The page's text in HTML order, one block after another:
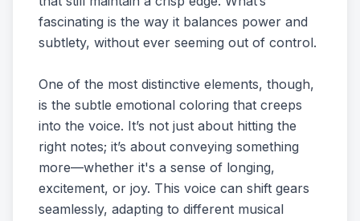
fascinating is the way it balances power and
subtlety, without ever seeming out of control.
One of the most distinctive elements, though,
is the subtle emotional coloring that creeps
into the voice. It’s not just about hitting the
right notes; it’s about conveying something
more—whether it's a sense of longing,
excitement, or joy. This voice can shift gears
seamlessly, adapting to different musical